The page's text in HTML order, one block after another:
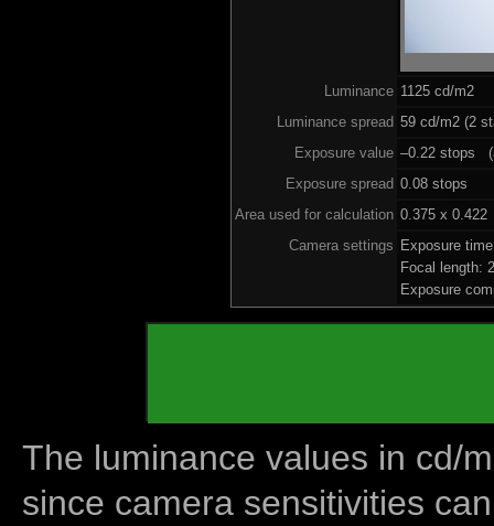
Luminance 1125 cd/m2
Luminance spread 59 cd/m2 (2
Exposure value –0.22 stops
Exposure spread 0.08 stops
Area used for calculation 0.375 x 0.422
Camera settings Exposure
Focal length:
Exposure
The luminance values in cd/
since camera sensitivities